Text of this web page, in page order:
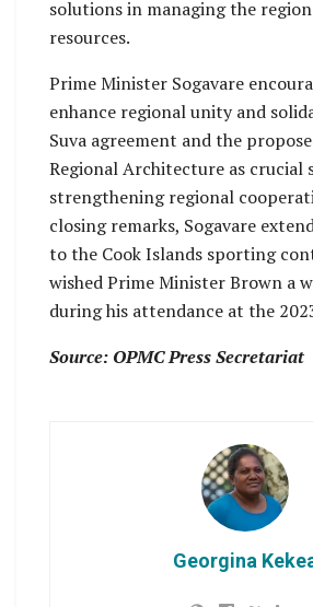
solutions in managing the
resources.
Prime Minister Sogavare
enhance regional unity and
Suva agreement and the
Regional Architecture as crucial
strengthening regional
closing remarks, Sogavare
to the Cook Islands sporting
wished Prime Minister Brown a
during his attendance at the
Source: OPMC Press Secretariat
Georgina